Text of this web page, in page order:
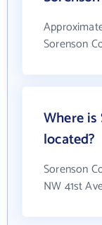
Sorenson
Where
located?
Sorenson
NW 41st